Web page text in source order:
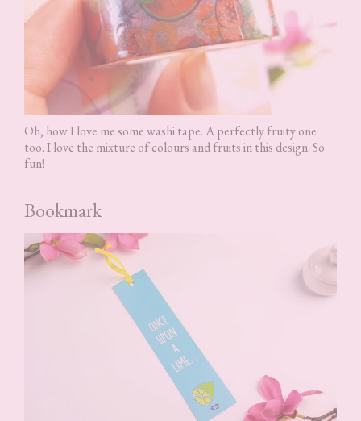
Oh, how I love me some washi tape. A perfectly fruity one
too. I love the mixture of colours and fruits in this design. So
fun!
Bookmark